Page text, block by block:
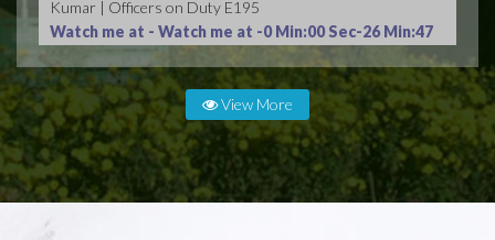
Kumar | Officers on Duty E195
Watch me at - Watch me at -0 Min:00 Sec-26 Min:47
View More